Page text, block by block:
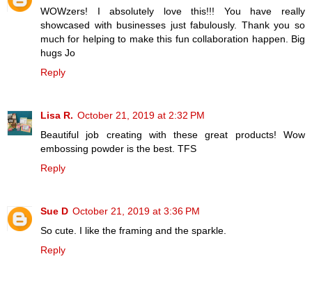
WOWzers! I absolutely love this!!! You have really
showcased with businesses just fabulously. Thank you so
much for helping to make this fun collaboration happen. Big
hugs Jo
Reply
Lisa R. October 21, 2019 at 2:32 PM
Beautiful job creating with these great products! Wow
embossing powder is the best. TFS
Reply
Sue D October 21, 2019 at 3:36 PM
So cute. I like the framing and the sparkle.
Reply